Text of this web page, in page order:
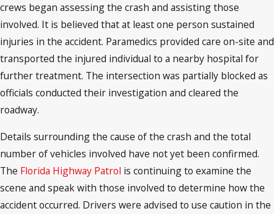
crews began assessing the crash and assisting those
involved. It is believed that at least one person sustained
injuries in the accident. Paramedics provided care on-site and
transported the injured individual to a nearby hospital for
further treatment. The intersection was partially blocked as
officials conducted their investigation and cleared the
roadway.
Details surrounding the cause of the crash and the total
number of vehicles involved have not yet been confirmed.
The Florida Highway Patrol is continuing to examine the
scene and speak with those involved to determine how the
accident occurred. Drivers were advised to use caution in the